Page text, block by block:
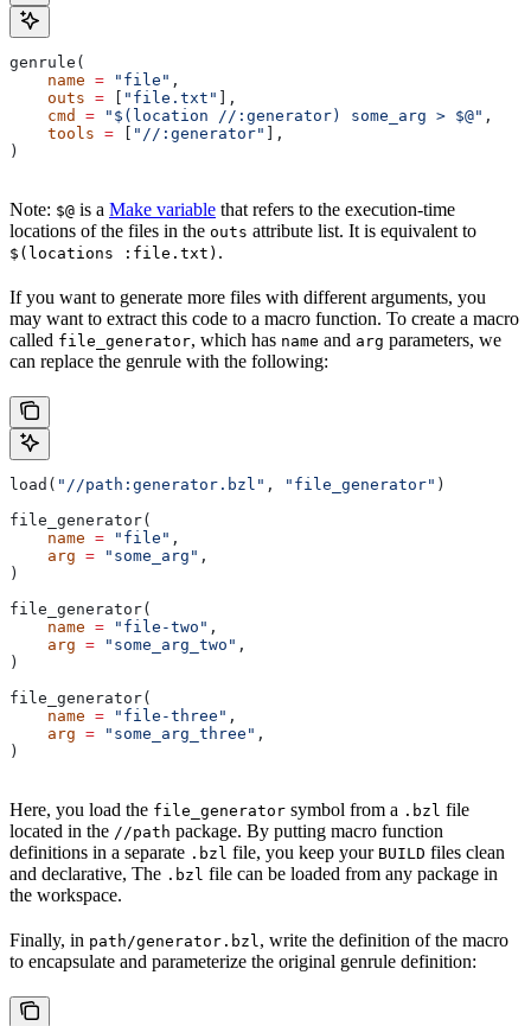
genrule(
    name
= "file" ,
    outs
= "file.txt"
],
    cmd
= "$(location //:generator) some_arg > $@" ,
    tools
= "//:generator"
],
)
Note: $@ is a Make variable that refers to the execution-time
locations of the files in the outs attribute list. It is equivalent to
$(locations :file.txt) .
If you want to generate more files with different arguments, you
may want to extract this code to a macro function. To create a macro
called file_generator, which has name and arg parameters, we
can replace the genrule with the following:
load( "//path:generator.bzl" , "file_generator" )
file_generator(
    name
= "file" ,
    arg
= "some_arg" ,
)
file_generator(
    name
= "file-two" ,
    arg
= "some_arg_two" ,
)
file_generator(
    name
= "file-three" ,
    arg
= "some_arg_three" ,
)
Here, you load the file_generator symbol from a .bzl file
located in the //path package. By putting macro function
definitions in a separate .bzl file, you keep your BUILD files clean
and declarative, The .bzl file can be loaded from any package in
the workspace.
Finally, in path/generator.bzl, write the definition of the macro
to encapsulate and parameterize the original genrule definition: